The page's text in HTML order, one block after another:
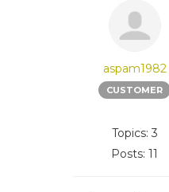
aspam1982
CUSTOMER
Topics: 3
Posts: 11